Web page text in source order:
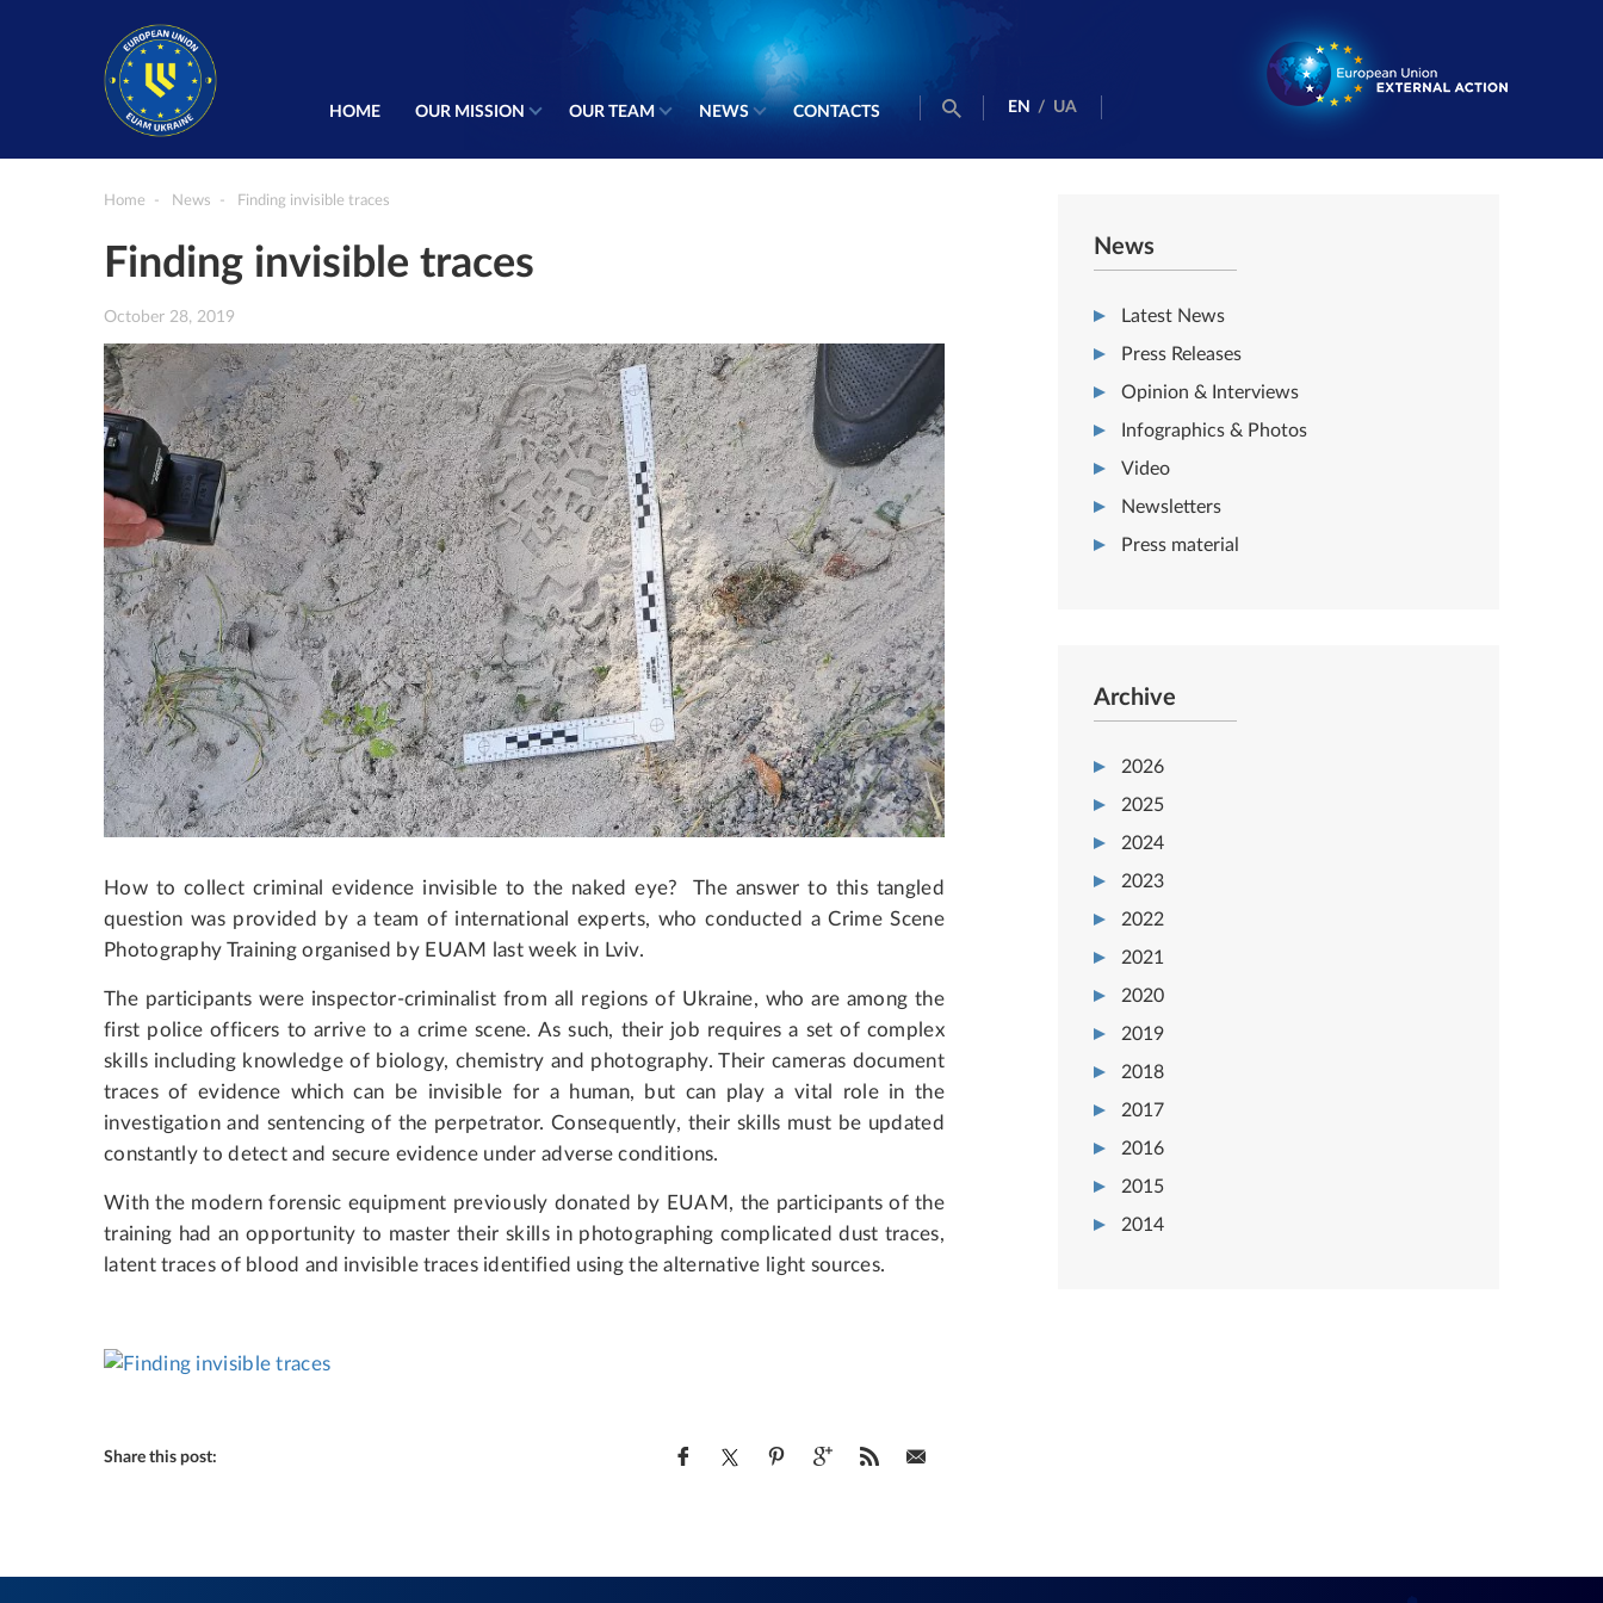
HOME OUR MISSION OUR TEAM NEWS CONTACTS EN / UA
Home News Finding invisible traces
Finding invisible traces
October 28, 2019
How to collect criminal evidence invisible to the naked eye? The answer to this tangled
question was provided by a team of international experts, who conducted a Crime Scene
Photography Training organised by EUAM last week in Lviv.
The participants were inspector-criminalist from all regions of Ukraine, who are among the
first police officers to arrive to a crime scene. As such, their job requires a set of complex
skills including knowledge of biology, chemistry and photography. Their cameras document
traces of evidence which can be invisible for a human, but can play a vital role in the
investigation and sentencing of the perpetrator. Consequently, their skills must be updated
constantly to detect and secure evidence under adverse conditions.
With the modern forensic equipment previously donated by EUAM, the participants of the
training had an opportunity to master their skills in photographing complicated dust traces,
latent traces of blood and invisible traces identified using the alternative light sources.
Share this post:
News
Latest News
Press Releases
Opinion & Interviews
Infographics & Photos
Video
Newsletters
Press material
Archive
2026
2025
2024
2023
2022
2021
2020
2019
2018
2017
2016
2015
2014